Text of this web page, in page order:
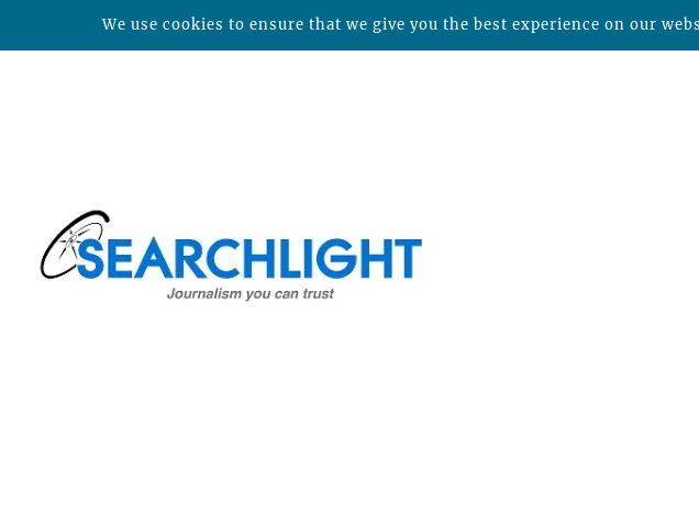
We use cookies to ensure that we give you the best experience on our